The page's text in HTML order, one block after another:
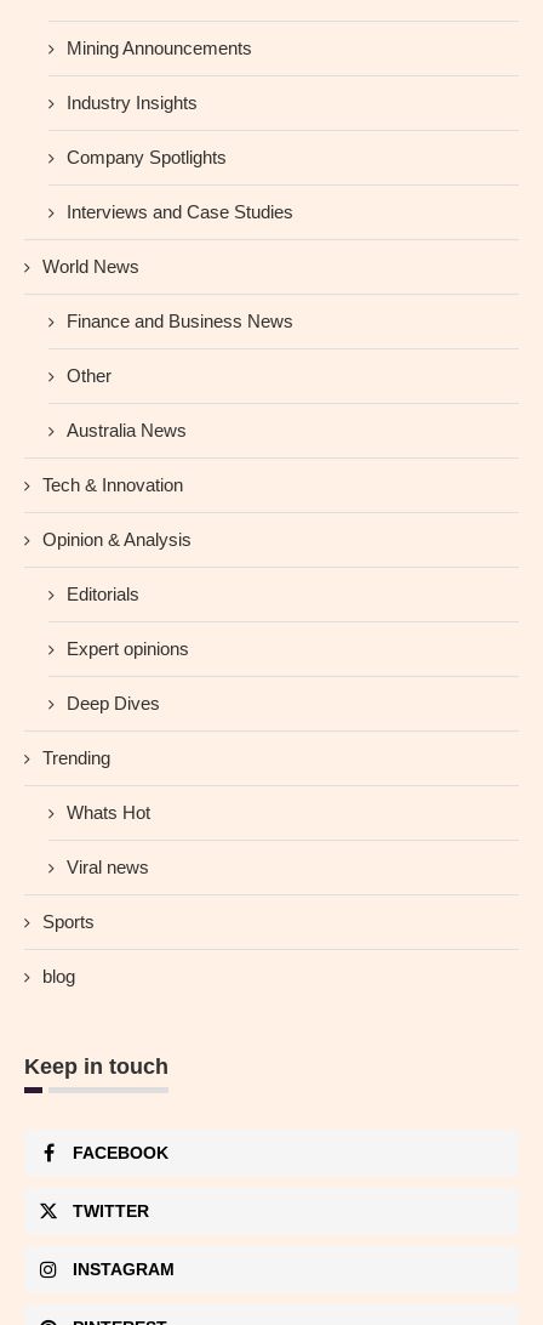
Mining Announcements
Industry Insights
Company Spotlights
Interviews and Case Studies
World News
Finance and Business News
Other
Australia News
Tech & Innovation
Opinion & Analysis
Editorials
Expert opinions
Deep Dives
Trending
Whats Hot
Viral news
Sports
blog
Keep in touch
FACEBOOK
TWITTER
INSTAGRAM